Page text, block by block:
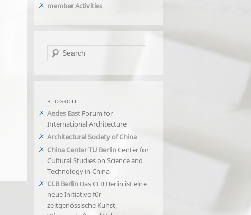
member Activities
Search
BLOGROLL
Aedes East Forum for
International Architecture
Architectural Society of China
China Center TU BerlinCenter for
Cultural Studies on Science and
Technology in China
CLB Berlin Das CLB Berlin ist eine
neue Initiative für
zeitgenössische Kunst,